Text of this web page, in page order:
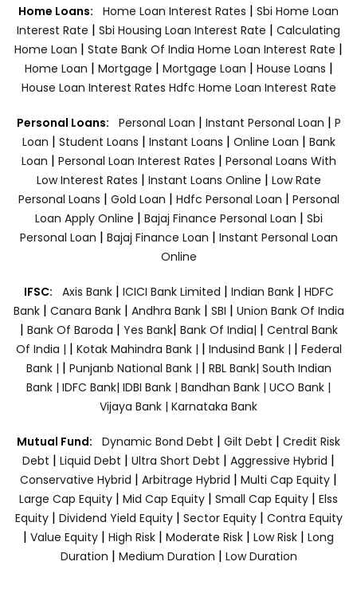
Home Loans: Home Loan Interest Rates | Sbi Home Loan
Interest Rate | Sbi Housing Loan Interest Rate | Calculating
Home Loan | State Bank Of India Home Loan Interest Rate |
Home Loan | Mortgage | Mortgage Loan | House Loans |
House Loan Interest Rates Hdfc Home Loan Interest Rate
Personal Loans: Personal Loan | Instant Personal Loan | P
Loan | Student Loans | Instant Loans | Online Loan | Bank
Loan | Personal Loan Interest Rates | Personal Loans With
Low Interest Rates | Instant Loans Online | Low Rate
Personal Loans | Gold Loan | Hdfc Personal Loan | Personal
Loan Apply Online | Bajaj Finance Personal Loan | Sbi
Personal Loan | Bajaj Finance Loan | Instant Personal Loan
Online
IFSC: Axis Bank | ICICI Bank Limited | Indian Bank | HDFC
Bank| Canara Bank | Andhra Bank| SBI | Union Bank Of India
| Bank Of Baroda | Yes Bank| Bank Of India| | Central Bank
Of India | | Kotak Mahindra Bank | | Indusind Bank | | Federal
Bank | | Punjanb National Bank | | RBL Bank| South Indian
Bank | IDFC Bank| IDBI Bank | Bandhan Bank | UCO Bank |
Vijaya Bank | Karnataka Bank
Mutual Fund: Dynamic Bond Debt | Gilt Debt | Credit Risk
Debt | Liquid Debt | Ultra Short Debt | Aggressive Hybrid |
Conservative Hybrid | Arbitrage Hybrid | Multi Cap Equity |
Large Cap Equity | Mid Cap Equity | Small Cap Equity | Elss
Equity| Dividend Yield Equity| Sector Equity | Contra Equity
| Value Equity | High Risk | Moderate Risk | Low Risk | Long
Duration | Medium Duration | Low Duration